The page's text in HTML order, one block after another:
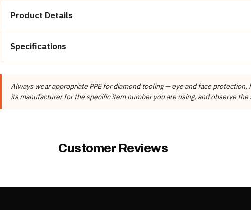
Product Details
Manufacturer
Specifications
22701-02003 Gold 115mm
Always wear appropriate PPE for diamond tooling — eye and face
its manufacturer for the specific item number you are using, and observe
Customer Reviews